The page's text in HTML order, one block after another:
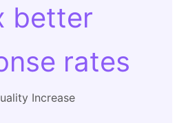
better
rates
Increase